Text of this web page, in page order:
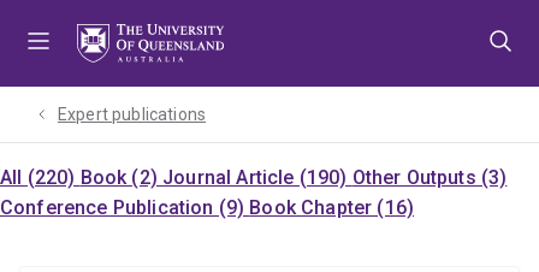
Expert publications
All (220) Book (2) Journal Article (190) Other Outputs (3)
Conference Publication (9) Book Chapter (16)